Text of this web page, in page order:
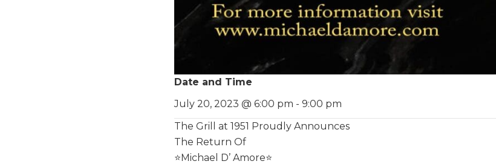
Date and Time
July 20, 2023 @ 6:00 pm - 9:00 pm
The Grill at 1951 Proudly Announces
The Return Of
⭐️Michael D’ Amore⭐️